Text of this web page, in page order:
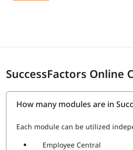
Here is how to get SuccessFactors
No. Of questions: 80
Passing percentage: 71%
Duration: 180mins
Language: English
SuccessFactors Online
How many modules are in
Each module can be utilized
Employee Central